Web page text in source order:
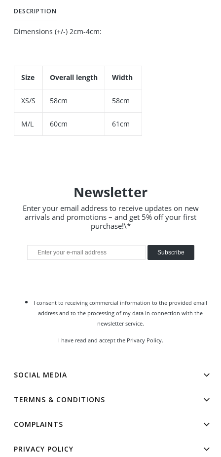
DESCRIPTION
Dimensions (+/-) 2cm-4cm:
Size Overall length Width
XS/S 58cm 58cm
M/L 60cm 61cm
Newsletter
Enter your email address to receive updates on new
arrivals and promotions – and get 5% off your first
purchase!\*
Subscribe
I consent to receiving commercial information to the provided email
address and to the processing of my data in connection with the
newsletter service.
I have read and accept the Privacy Policy.
SOCIAL MEDIA
TERMNS & CONDITIONS
COMPLAINTS
PRIVACY POLICY